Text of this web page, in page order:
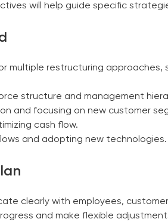
will help guide specific
multiple restructuring approaches,
structure and management
and focusing on new customer
cash flow.
and adopting new technologies.
clearly with employees,
and make flexible